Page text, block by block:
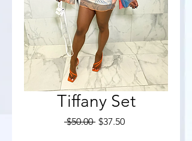
Tiffany Set
$50.00 Regular
$37.50Sale